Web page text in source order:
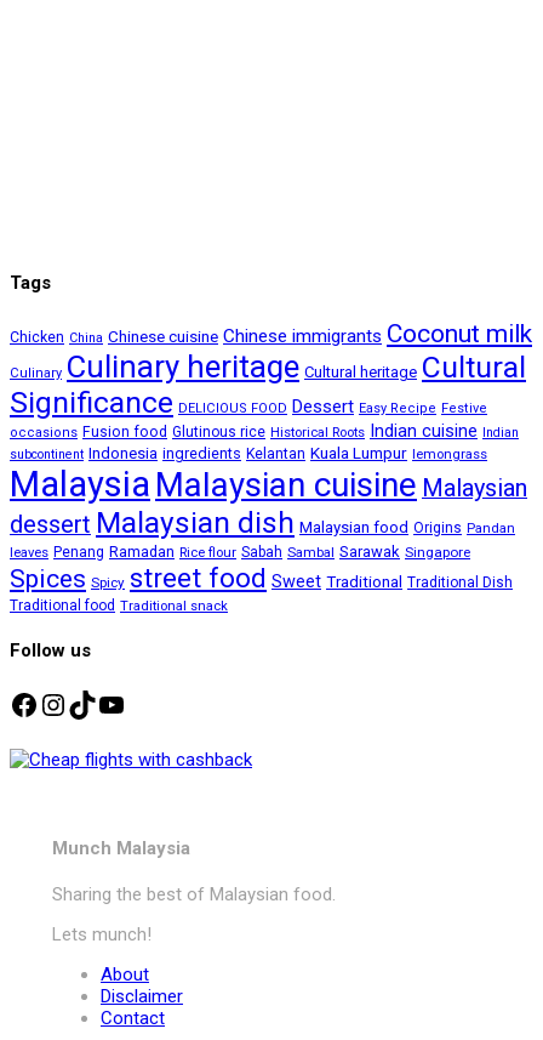
Tags
Chicken China Chinese cuisine Chinese immigrants Coconut milk
Culinary Culinary heritage Cultural heritage Cultural
Significance DELICIOUS FOOD Dessert Easy Recipe Festive
occasions Fusion food Glutinous rice Historical Roots Indian cuisine
Indian
subcontinent Indonesia ingredients Kelantan Kuala Lumpur lemongrass
Malaysia Malaysian cuisine Malaysian
dessert Malaysian dish Malaysian food Origins Pandan
leaves Penang Ramadan Rice flour Sabah Sambal Sarawak Singapore
Spices Spicy street food Sweet Traditional Traditional Dish
Traditional food Traditional snack
Follow us
Facebook
Instagram
TikTok
YouTube
Munch Malaysia
Sharing the best of Malaysian food.
Lets munch!
About
Disclaimer
Contact